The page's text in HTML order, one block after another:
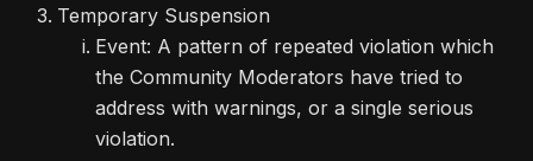
Temporary Suspension
Event: A pattern of repeated violation which
the Community Moderators have tried to
address with warnings, or a single serious
violation.